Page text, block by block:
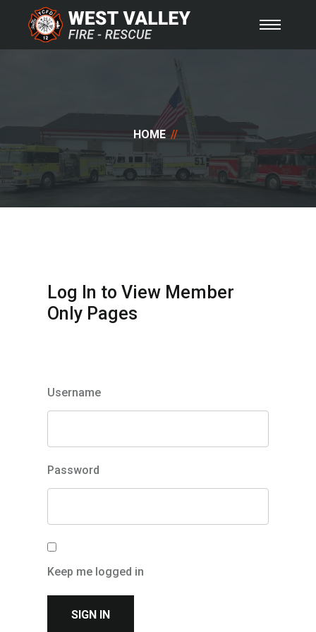
HOME
Log In to View Member
Only Pages
Member Login
Username
Password
Keep me logged in